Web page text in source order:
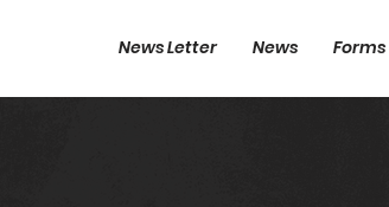
News Letter News Forms